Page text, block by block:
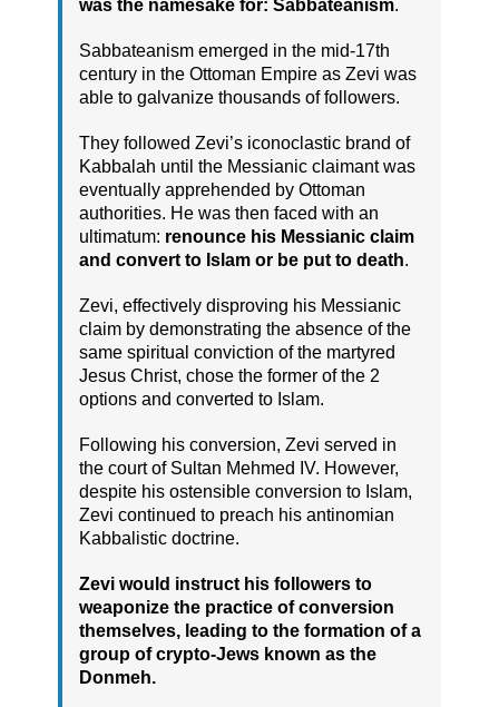
was the namesake for: Sabbateanism.
Sabbateanism emerged in the mid-17th
century in the Ottoman Empire as Zevi was
able to galvanize thousands of followers.
They followed Zevi’s iconoclastic brand of
Kabbalah until the Messianic claimant was
eventually apprehended by Ottoman
authorities. He was then faced with an
ultimatum: renounce his Messianic claim
and convert to Islam or be put to death.
Zevi, effectively disproving his Messianic
claim by demonstrating the absence of the
same spiritual conviction of the martyred
Jesus Christ, chose the former of the 2
options and converted to Islam.
Following his conversion, Zevi served in
the court of Sultan Mehmed IV. However,
despite his ostensible conversion to Islam,
Zevi continued to preach his antinomian
Kabbalistic doctrine.
Zevi would instruct his followers to
weaponize the practice of conversion
themselves, leading to the formation of a
group of crypto-Jews known as the
Donmeh.